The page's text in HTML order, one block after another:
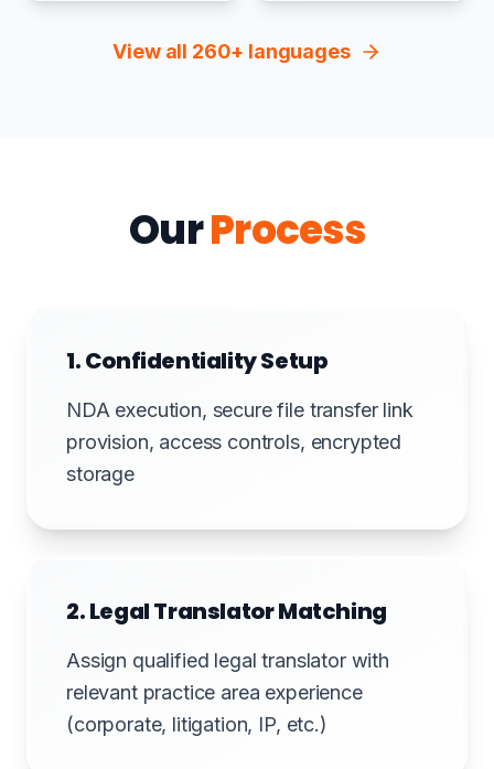
View all 260+ languages
OurProcess
1. Confidentiality Setup
NDA execution, secure file transfer link
provision, access controls, encrypted
storage
2. Legal Translator Matching
Assign qualified legal translator with
relevant practice area experience
(corporate, litigation, IP, etc.)